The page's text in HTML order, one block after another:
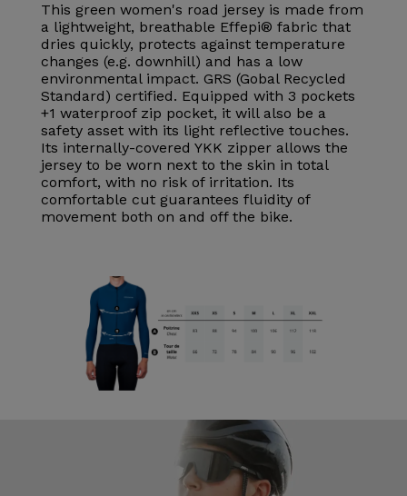
This green women's road jersey is made from
a lightweight, breathable Effepi® fabric that
dries quickly, protects against temperature
changes (e.g. downhill) and has a low
environmental impact. GRS (Gobal Recycled
Standard) certified. Equipped with 3 pockets
+1 waterproof zip pocket, it will also be a
safety asset with its light reflective touches.
Its internally-covered YKK zipper allows the
jersey to be worn next to the skin in total
comfort, with no risk of irritation. Its
comfortable cut guarantees fluidity of
movement both on and off the bike.